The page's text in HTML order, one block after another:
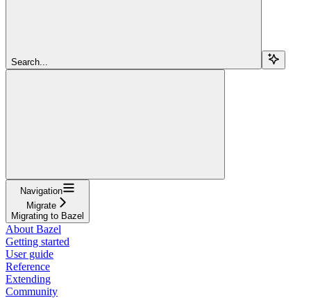
Search...
Navigation
Migrate
Migrating to Bazel
About Bazel
Getting started
User guide
Reference
Extending
Community